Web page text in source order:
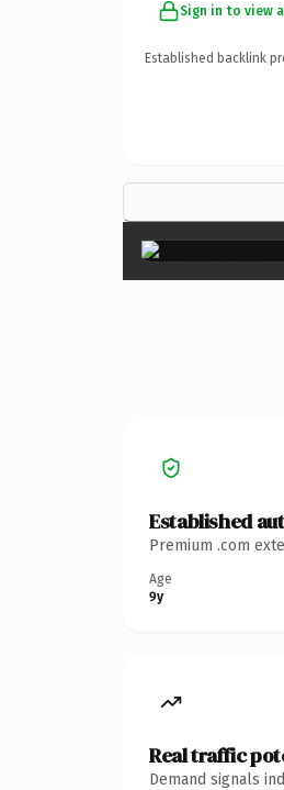
Sign in to view
Established backlink
Established
Premium .com
Age
9y
Real traffic
Demand signals